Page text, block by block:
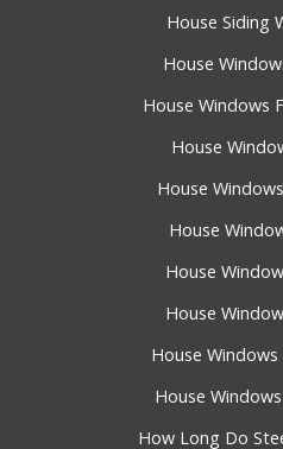
House Siding
House
House Windows
House
House
House
House
House
House Windows
House
How Long Do